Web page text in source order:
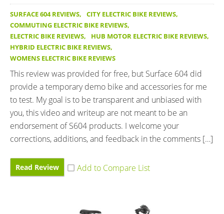
SURFACE 604 REVIEWS, CITY ELECTRIC BIKE REVIEWS,
COMMUTING ELECTRIC BIKE REVIEWS,
ELECTRIC BIKE REVIEWS, HUB MOTOR ELECTRIC BIKE REVIEWS,
HYBRID ELECTRIC BIKE REVIEWS,
WOMENS ELECTRIC BIKE REVIEWS
This review was provided for free, but Surface 604 did
provide a temporary demo bike and accessories for me
to test. My goal is to be transparent and unbiased with
you, this video and writeup are not meant to be an
endorsement of S604 products. I welcome your
corrections, additions, and feedback in the comments […]
Read Review